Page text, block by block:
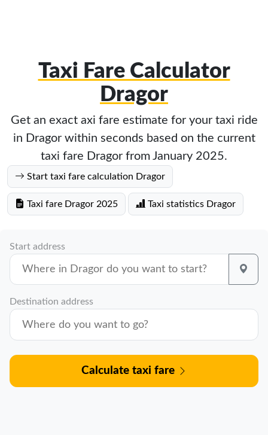
Taxi Fare Calculator
Dragor
Get an exact axi fare estimate for your taxi ride
in Dragor within seconds based on the current
taxi fare Dragor from January 2025.
Start taxi fare calculation Dragor
Taxi fare Dragor 2025 Taxi statistics Dragor
Start address
Destination address
Calculate taxi fare